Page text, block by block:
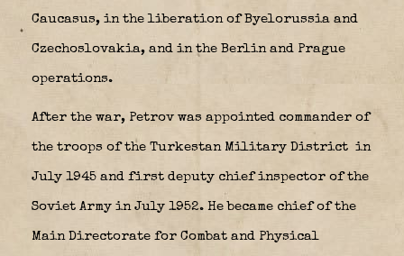
Caucasus, in the liberation of Byelorussia and
Czechoslovakia, and in the Berlin and Prague
operations.
After the war, Petrov was appointed commander of
the troops of the Turkestan Military District in
July 1945 and first deputy chief inspector of the
Soviet Army in July 1952. He became chief of the
Main Directorate for Combat and Physical